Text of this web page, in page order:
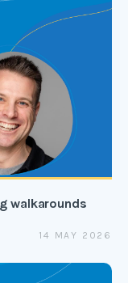
walkarounds
14 MAY 2026